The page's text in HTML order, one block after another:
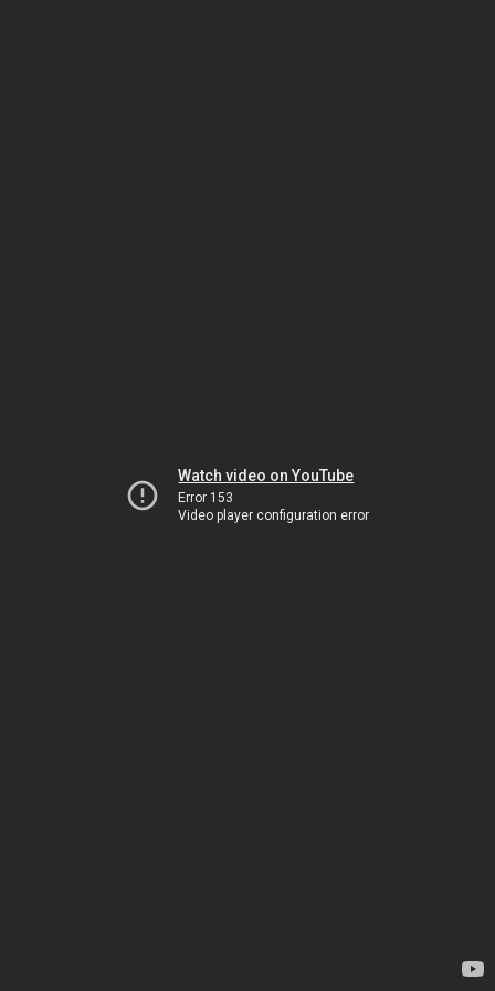
Watch video on YouTube
Error 153
Video player configuration error